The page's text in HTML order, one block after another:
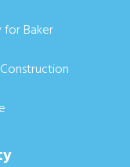
for Baker